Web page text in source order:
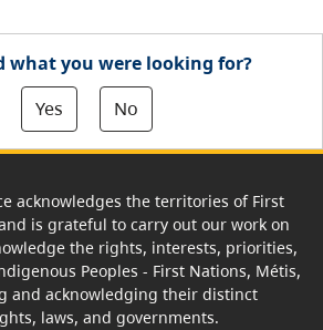
what you were looking for?
Yes
No
acknowledges the territories of First
is grateful to carry out our work on
the rights, interests, priorities,
Peoples - First Nations, Métis,
and acknowledging their distinct
laws, and governments.